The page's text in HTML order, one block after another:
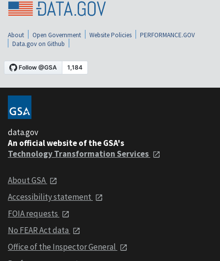
About Open Government Website Policies
PERFORMANCE.GOV
Data.gov on Github
data.gov
An official website of the GSA's
Technology Transformation Services
About GSA
Accessibility statement
FOIA requests
No FEAR Act data
Office of the Inspector General